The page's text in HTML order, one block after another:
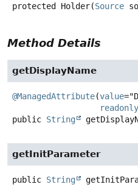
protected Holder(Source
Method Details
getDisplayName
@ManagedAttribute(value
readonly
public String
getInitParameter
public String